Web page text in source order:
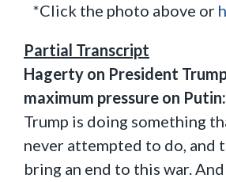
*Click the photo above or
Partial Transcript
Hagerty on President
maximum pressure on Putin:
Trump is doing something
never attempted to do, and
bring an end to this war.